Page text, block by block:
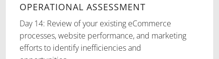
OPERATIONAL ASSESSMENT
Day 14: Review of your existing eCommerce
processes, website performance, and marketing
efforts to identify inefficiencies and